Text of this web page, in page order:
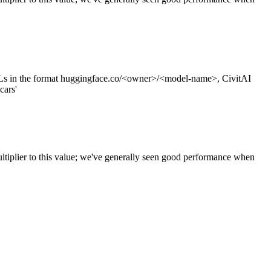
in the format huggingface.co/<owner>/<model-name>, CivitAI
to this value; we've generally seen good performance when